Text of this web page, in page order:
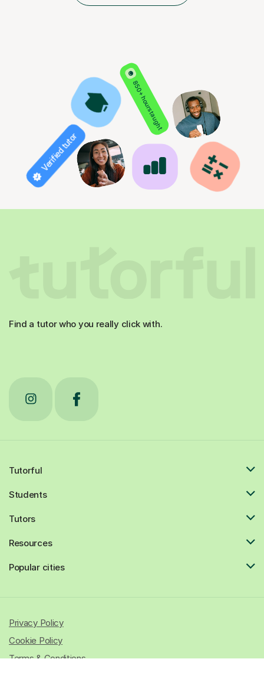
850+ hours taught
Verified tutor
Find a tutor who you really click with.
Tutorful
Students
Tutors
Resources
Popular cities
Privacy Policy
Cookie Policy
Terms & Conditions